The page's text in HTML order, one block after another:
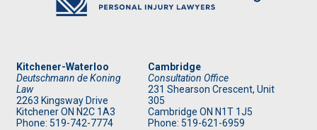
Kitchener-Waterloo
Deutschmann de Koning
Law
2263 Kingsway Drive
KitchenerON N2C 1A3
Phone: 519-742-7774
Cambridge
Consultation Office
231 Shearson Crescent, Unit
305
Cambridge ON N1T 1J5
Phone: 519-621-6959